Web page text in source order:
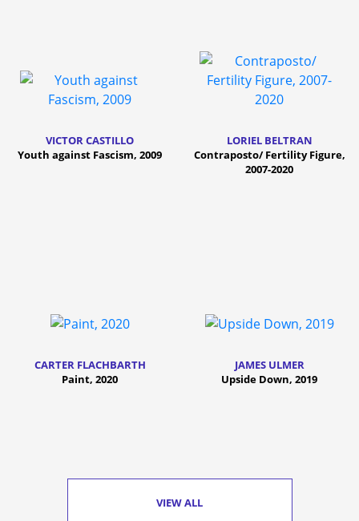
VICTOR CASTILLO
Youth against Fascism, 2009
LORIEL BELTRAN
Contraposto/ Fertility Figure,
2007-2020
CARTER FLACHBARTH
Paint, 2020
JAMES ULMER
Upside Down, 2019
VIEW ALL